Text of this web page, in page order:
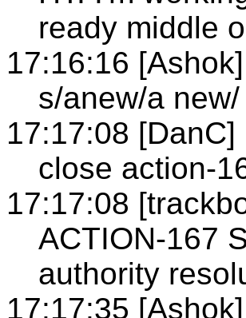
ready middle
17:16:16 [Ashok]
s/anew/a new/
17:17:08 [DanC]
close action-
17:17:08
ACTION-167
authority
17:17:35 [Ashok]